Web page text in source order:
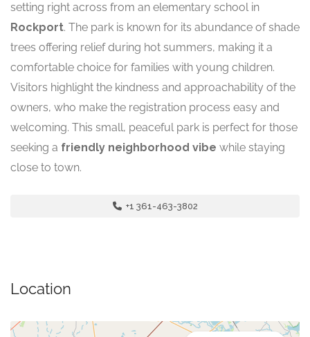
setting right across from an elementary school in
Rockport. The park is known for its abundance of shade
trees offering relief during hot summers, making it a
comfortable choice for families with young children.
Visitors highlight the kindness and approachability of the
owners, who make the registration process easy and
welcoming. This small, peaceful park is perfect for those
seeking a friendly neighborhood vibe while staying
close to town.
+1 361-463-3802
Location